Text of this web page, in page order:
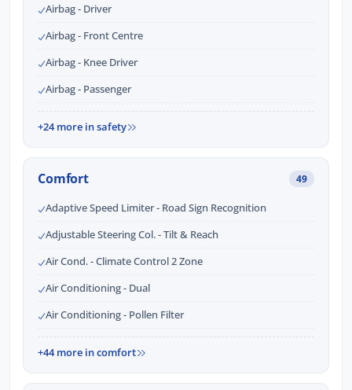
Airbag - Driver
Airbag - Front Centre
Airbag - Knee Driver
Airbag - Passenger
+24 more in safety
Comfort 49
Adaptive Speed Limiter - Road Sign Recognition
Adjustable Steering Col. - Tilt & Reach
Air Cond. - Climate Control 2 Zone
Air Conditioning - Dual
Air Conditioning - Pollen Filter
+44 more in comfort